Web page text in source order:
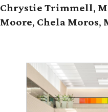
Chrystie Trimmell,
Moore, Chela Moros,